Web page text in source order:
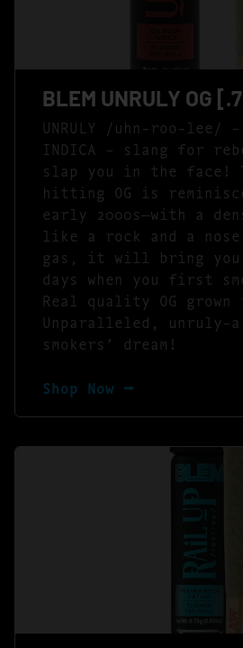
BLEM UNRULY OG
UNRULY /uhn-roo-lee/ –
INDICA – slang for
slap you in the face!
hitting OG is
early 2000s—with a
like a rock and a
gas, it will bring you
days when you first
Real quality OG
Unparalleled, unruly–a
smokers’ dream!
Shop Now ⭢